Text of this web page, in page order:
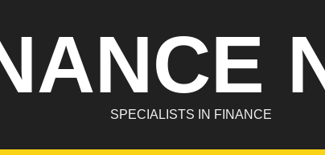
SPECIALISTS IN FINANCE